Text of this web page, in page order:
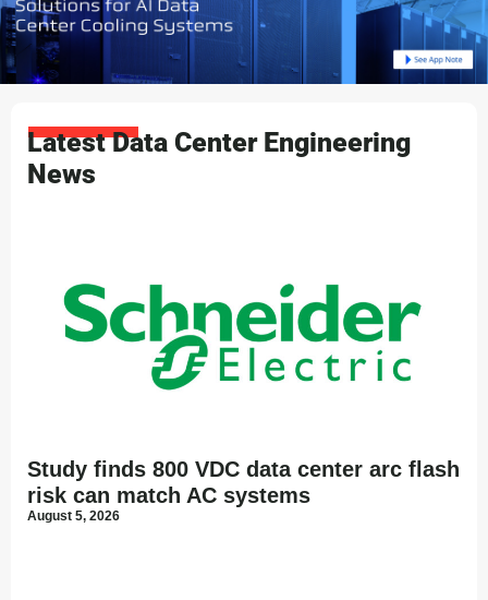
Latest Data Center Engineering
News
Study finds 800 VDC data center arc flash
risk can match AC systems
August 5, 2026